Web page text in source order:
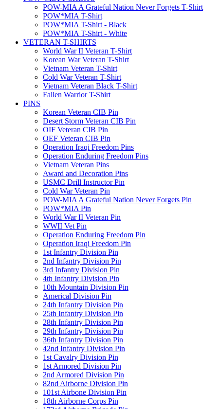
POW-MIA A Grateful Nation Never Forgets T-Shirt
POW*MIA T-Shirt
POW*MIA T-Shirt - Black
POW*MIA T-Shirt - White
VETERAN T-SHIRTS
World War II Veteran T-Shirt
Korean War Veteran T-Shirt
Vietnam Veteran T-Shirt
Cold War Veteran T-Shirt
Vietnam Veteran Black T-Shirt
Fallen Warrior T-Shirt
PINS
Korean Veteran CIB Pin
Desert Storm Veteran CIB Pin
OIF Veteran CIB Pin
OEF Veteran CIB Pin
Operation Iraqi Freedom Pins
Operation Enduring Freedom Pins
Vietnam Veteran Pins
Award and Decoration Pins
USMC Drill Instructor Pin
Cold War Veteran Pin
POW-MIA A Grateful Nation Never Forgets Pin
POW*MIA Pin
World War II Veteran Pin
WWII Vet Pin
Operation Enduring Freedom Pin
Operation Iraqi Freedom Pin
1st Infantry Division Pin
2nd Infantry Division Pin
3rd Infantry Division Pin
4th Infantry Division Pin
10th Mountain Division Pin
Americal Division Pin
24th Infantry Division Pin
25th Infantry Division Pin
28th Infantry Division Pin
29th Infantry Division Pin
36th Infantry Division Pin
42nd Infantry Division Pin
1st Cavalry Division Pin
1st Armored Division Pin
2nd Armored Division Pin
82nd Airborne Division Pin
101st Airbone Division Pin
18th Airborne Corps Pin